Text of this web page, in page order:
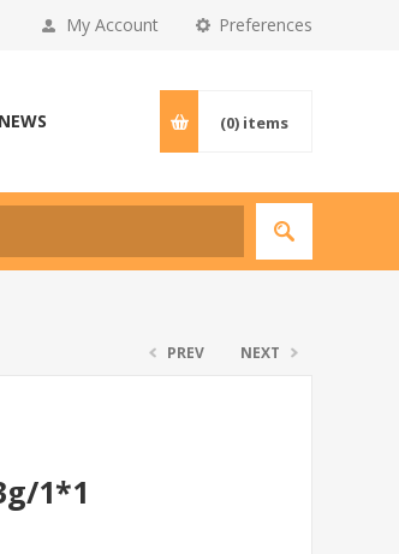
Preferences
My Account
NEWS (0) items
PREV NEXT
1*1